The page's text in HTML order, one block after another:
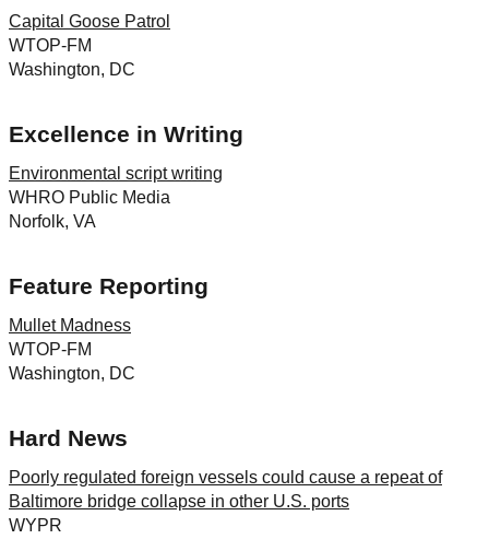
Capital Goose Patrol
WTOP-FM
Washington, DC
Excellence in Writing
Environmental script writing
WHRO Public Media
Norfolk, VA
Feature Reporting
Mullet Madness
WTOP-FM
Washington, DC
Hard News
Poorly regulated foreign vessels could cause a repeat of
Baltimore bridge collapse in other U.S. ports
WYPR